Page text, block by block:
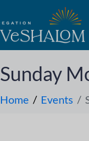
Sunday
Home Events